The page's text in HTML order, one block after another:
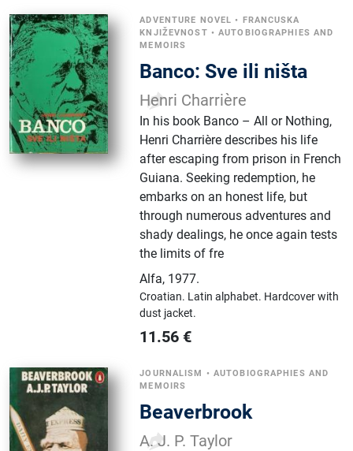
ADVENTURE NOVEL • FRANCUSKA
KNJIŽEVNOST •AUTOBIOGRAPHIES AND
MEMOIRS
Banco: Sve ili ništa
Henri Charrière
In his book Banco – All or Nothing,
Henri Charrière describes his life
after escaping from prison in French
Guiana. Seeking redemption, he
embarks on an honest life, but
through numerous adventures and
shady dealings, he once again tests
the limits of fre
Alfa, 1977.
Croatian. Latin alphabet. Hardcover with
dust jacket.
11.56 €
JOURNALISM • AUTOBIOGRAPHIES AND
MEMOIRS
Beaverbrook
A. J. P. Taylor